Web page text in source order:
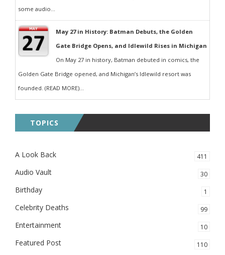
some audio...
May 27 in History: Batman Debuts, the Golden
Gate Bridge Opens, and Idlewild Rises in Michigan
On May 27 in history, Batman debuted in comics, the
Golden Gate Bridge opened, and Michigan’s Idlewild resort was
founded. (READ MORE)...
TOPICS
A Look Back 411
Audio Vault 30
Birthday 1
Celebrity Deaths 99
Entertainment 10
Featured Post 110